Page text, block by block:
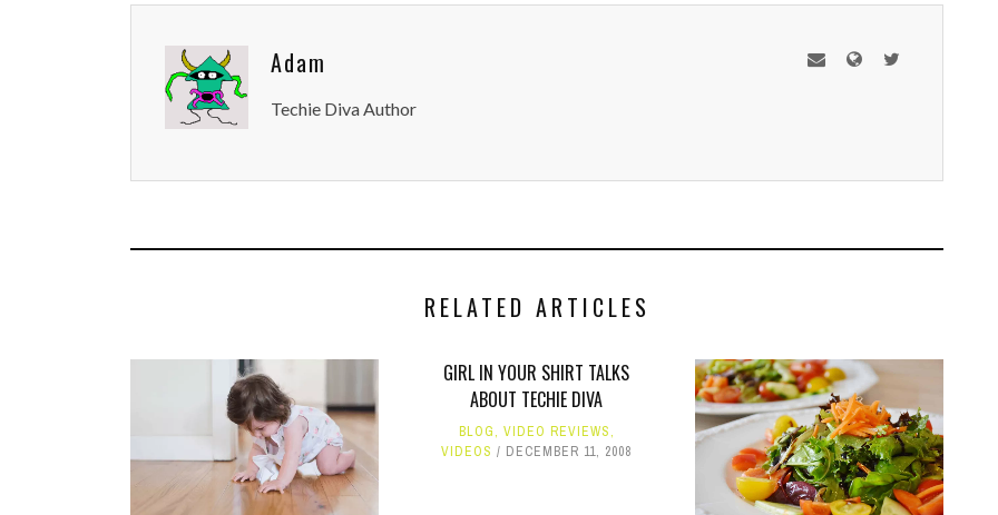
Adam
Techie Diva Author
RELATED ARTICLES
GIRL IN YOUR SHIRT TALKS
ABOUT TECHIE DIVA
BLOG, VIDEO REVIEWS,
VIDEOS
DECEMBER 11, 2008